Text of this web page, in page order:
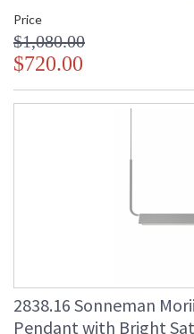
Price
$1,080.00
$720.00
2838.16 Sonneman
Pendant with Bright